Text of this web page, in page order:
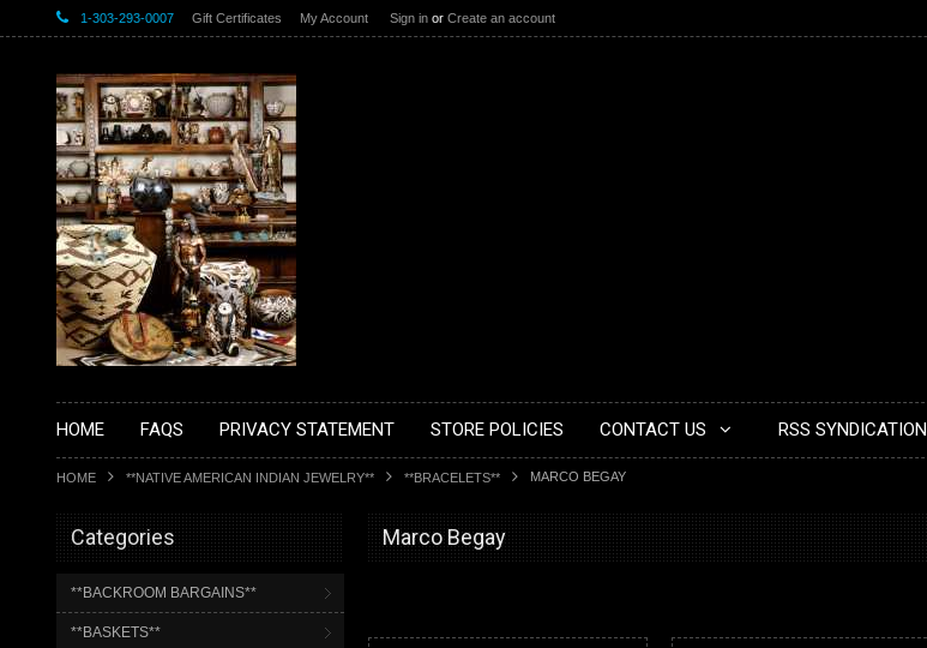
1-303-293-0007 Gift Certificates My Account Sign in or Create an account
HOME FAQS PRIVACY STATEMENT STORE POLICIES CONTACT US RSS SYNDICATION
HOME **NATIVE AMERICAN INDIAN JEWELRY** **BRACELETS** MARCO BEGAY
Categories
**BACKROOM BARGAINS**
**BASKETS**
Marco Begay